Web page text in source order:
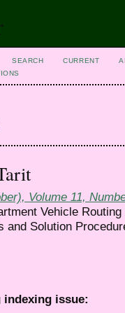
SEARCH CURRENT
Volume 11,
Vehicle
and Solution
indexing issue: